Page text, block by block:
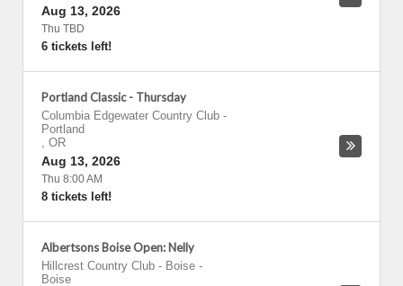
Aug 13, 2026
Thu TBD
6 tickets left!
Portland Classic - Thursday
Columbia Edgewater Country Club -
Portland
, OR
Aug 13, 2026
Thu 8:00 AM
8 tickets left!
Albertsons Boise Open: Nelly
Hillcrest Country Club - Boise -
Boise